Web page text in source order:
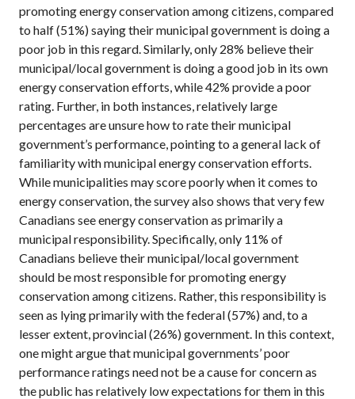
promoting energy conservation among citizens, compared
to half (51%) saying their municipal government is doing a
poor job in this regard. Similarly, only 28% believe their
municipal/local government is doing a good job in its own
energy conservation efforts, while 42% provide a poor
rating. Further, in both instances, relatively large
percentages are unsure how to rate their municipal
government’s performance, pointing to a general lack of
familiarity with municipal energy conservation efforts.
While municipalities may score poorly when it comes to
energy conservation, the survey also shows that very few
Canadians see energy conservation as primarily a
municipal responsibility. Specifically, only 11% of
Canadians believe their municipal/local government
should be most responsible for promoting energy
conservation among citizens. Rather, this responsibility is
seen as lying primarily with the federal (57%) and, to a
lesser extent, provincial (26%) government. In this context,
one might argue that municipal governments’ poor
performance ratings need not be a cause for concern as
the public has relatively low expectations for them in this